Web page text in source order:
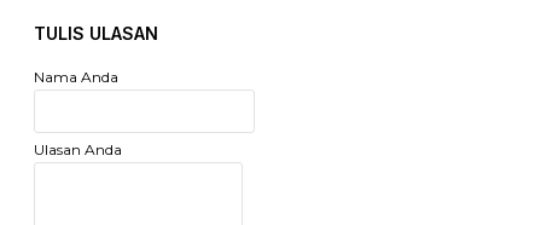
TULIS ULASAN
Nama Anda
Ulasan Anda